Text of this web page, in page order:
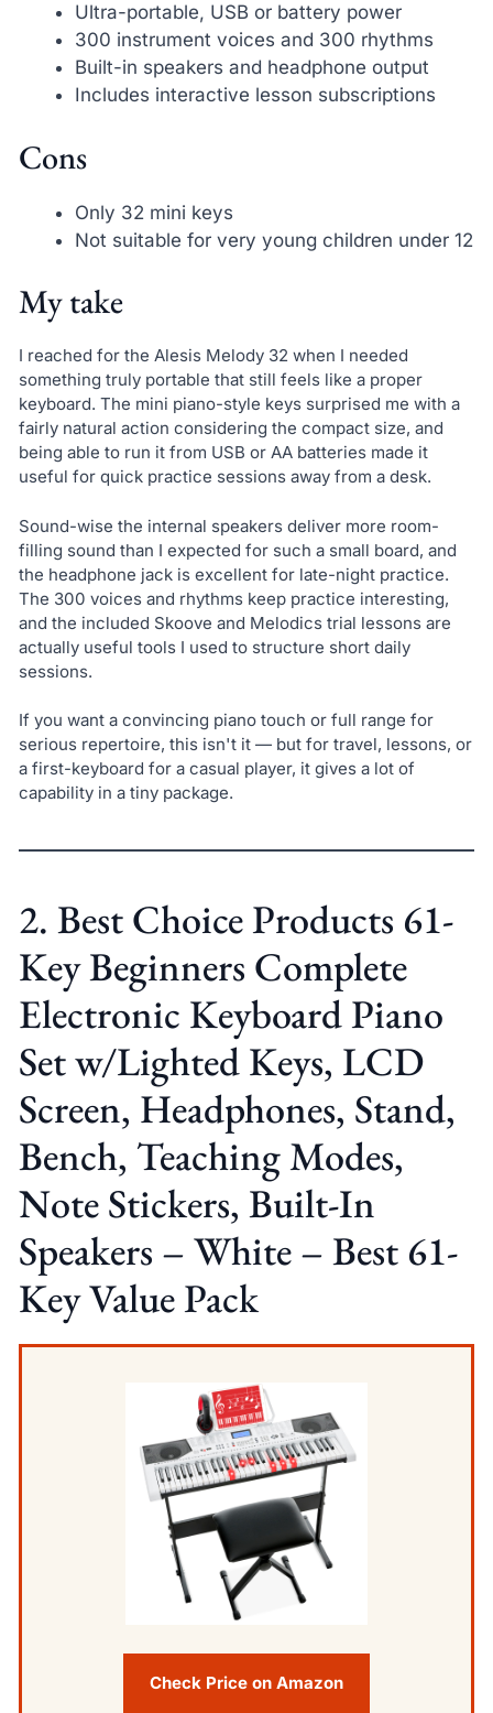
Ultra-portable, USB or battery power
300 instrument voices and 300 rhythms
Built-in speakers and headphone output
Includes interactive lesson subscriptions
Cons
Only 32 mini keys
Not suitable for very young children under 12
My take
I reached for the Alesis Melody 32 when I needed
something truly portable that still feels like a proper
keyboard. The mini piano-style keys surprised me with a
fairly natural action considering the compact size, and
being able to run it from USB or AA batteries made it
useful for quick practice sessions away from a desk.
Sound-wise the internal speakers deliver more room-
filling sound than I expected for such a small board, and
the headphone jack is excellent for late-night practice.
The 300 voices and rhythms keep practice interesting,
and the included Skoove and Melodics trial lessons are
actually useful tools I used to structure short daily
sessions.
If you want a convincing piano touch or full range for
serious repertoire, this isn't it — but for travel, lessons, or
a first-keyboard for a casual player, it gives a lot of
capability in a tiny package.
2. Best Choice Products 61-
Key Beginners Complete
Electronic Keyboard Piano
Set w/Lighted Keys, LCD
Screen, Headphones, Stand,
Bench, Teaching Modes,
Note Stickers, Built-In
Speakers – White – Best 61-
Key Value Pack
Check Price on Amazon